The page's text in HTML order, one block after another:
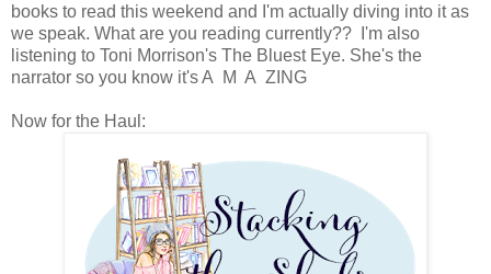
books to read this weekend and I'm actually diving into it as
we speak. What are you reading currently?? I'm also
listening to Toni Morrison's The Bluest Eye. She's the
narrator so you know it's A M A ZING
Now for the Haul: